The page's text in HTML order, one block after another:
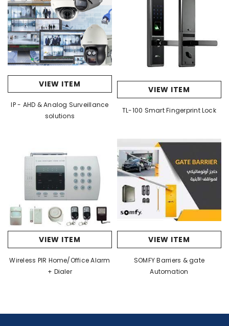
VIEW ITEM
IP - AHD & Analog Surveillance
solutions
VIEW ITEM
TL-100 Smart Fingerprint Lock
VIEW ITEM
Wireless PIR Home/Office Alarm
+ Dialer
VIEW ITEM
SOMFY Barriers & gate
Automation